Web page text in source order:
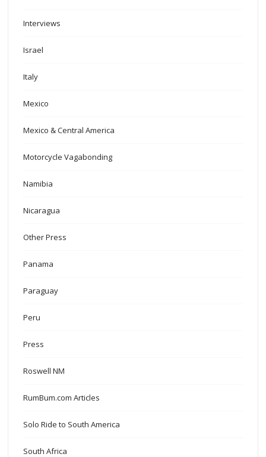
Interviews
Israel
Italy
Mexico
Mexico & Central America
Motorcycle Vagabonding
Namibia
Nicaragua
Other Press
Panama
Paraguay
Peru
Press
Roswell NM
RumBum.com Articles
Solo Ride to South America
South Africa